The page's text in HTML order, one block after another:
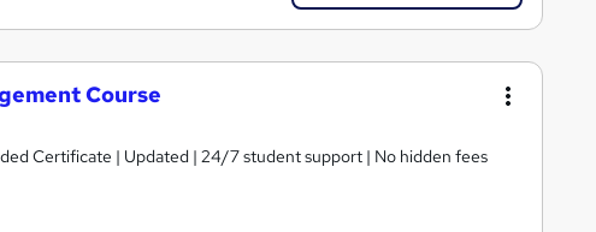
Course
Certificate | Updated | 24/7 student support | No hidden fees